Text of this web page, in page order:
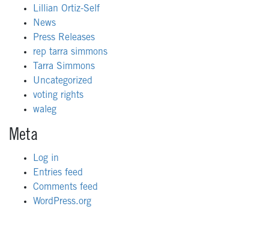
Lillian Ortiz-Self
News
Press Releases
rep tarra simmons
Tarra Simmons
Uncategorized
voting rights
waleg
Meta
Log in
Entries feed
Comments feed
WordPress.org